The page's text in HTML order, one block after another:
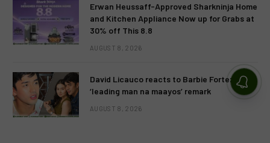
Erwan Heussaff-Approved Sharkninja Home
and Kitchen Appliance Now up for Grabs at
30% off This 8.8
AUGUST 8, 2026
David Licauco reacts to Barbie Forteza’s
‘leading man na maayos’ remark
AUGUST 8, 2026